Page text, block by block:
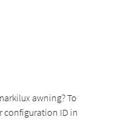
awning? To
configuration ID in